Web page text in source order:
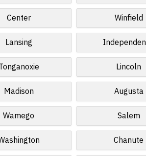
Center Winfield
Lansing
Lincoln
Madison Augusta
Wamego Salem
Chanute